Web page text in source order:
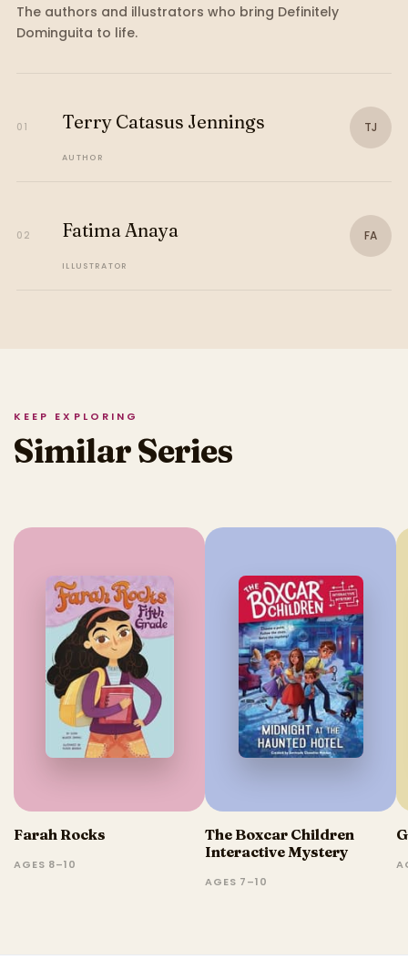
The authors and illustrators who bring Definitely
Dominguita to life.
01 Terry Catasus Jennings
AUTHOR
TJ
02 Fatima Anaya
ILLUSTRATOR
FA
KEEP EXPLORING
Similar Series
Farah Rocks
AGES 8–10
The Boxcar Children
Interactive Mystery
AGES 7–10